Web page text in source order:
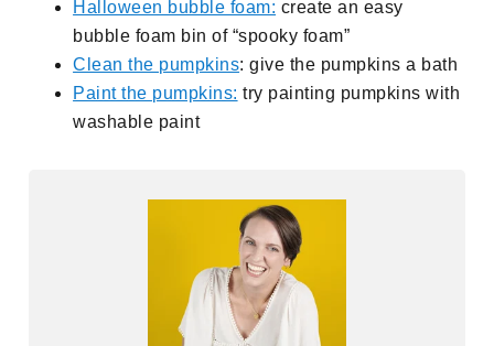
Halloween bubble foam: create an easy
bubble foam bin of “spooky foam”
Clean the pumpkins: give the pumpkins a bath
Paint the pumpkins: try painting pumpkins with
washable paint